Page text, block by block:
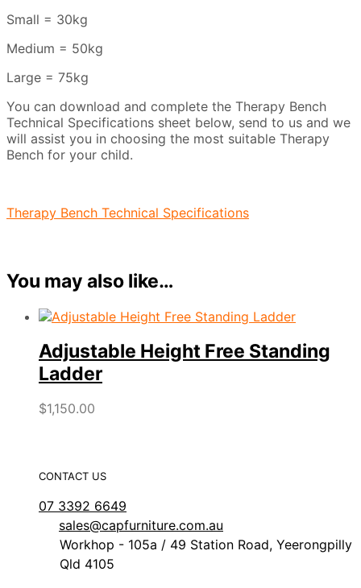
Small = 30kg
Medium = 50kg
Large = 75kg
You can download and complete the Therapy Bench
Technical Specifications sheet below, send to us and we
will assist you in choosing the most suitable Therapy
Bench for your child.
Therapy Bench Technical Specifications
You may also like…
Adjustable Height Free Standing
Ladder
$1,150.00
CONTACT US
07 3392 6649
sales@capfurniture.com.au
Workhop - 105a / 49 Station Road, Yeerongpilly
Qld 4105